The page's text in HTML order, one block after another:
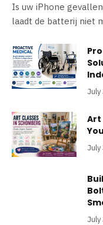
Is uw iPhone
laadt de batterij niet
Art